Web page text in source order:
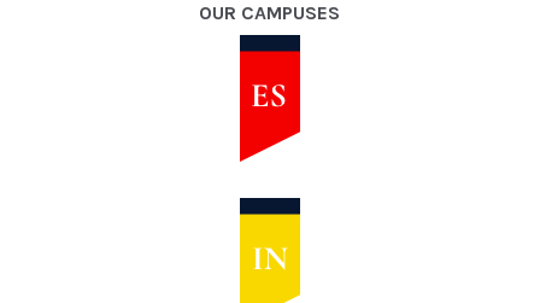
OUR CAMPUSES